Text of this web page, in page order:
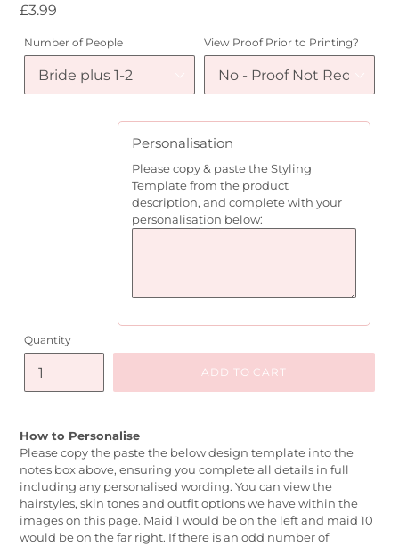
Regular
£3.99
Number of People View Proof Prior to Printing?
Quantity
Personalisation
Please copy & paste the Styling
Template from the product
description, and complete with your
personalisation below:
ADD TO CART
How to Personalise
Please copy the paste the below design template into the
notes box above, ensuring you complete all details in full
including any personalised wording. You can view the
hairstyles, skin tones and outfit options we have within the
images on this page. Maid 1 would be on the left and maid 10
would be on the far right. If there is an odd number of